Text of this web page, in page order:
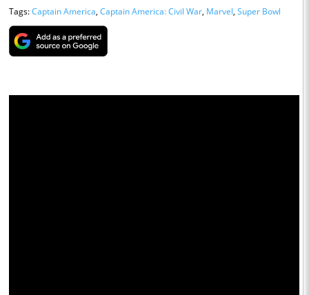
Tags:Captain America, Captain America: Civil War, Marvel, Super Bowl